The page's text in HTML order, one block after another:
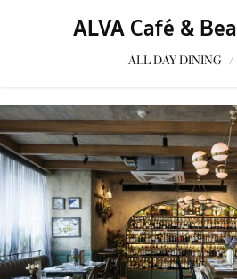
ALVA Café &
ALL DAY DINING /